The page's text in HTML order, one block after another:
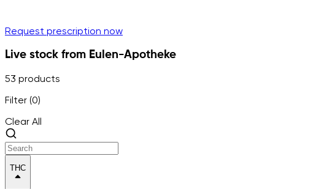
Request prescription now
Live stock from Eulen-Apotheke
53 products
Filter (0)
Clear All
THC